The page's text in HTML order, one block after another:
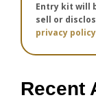
Entry kit will
sell or
privacy
Recent